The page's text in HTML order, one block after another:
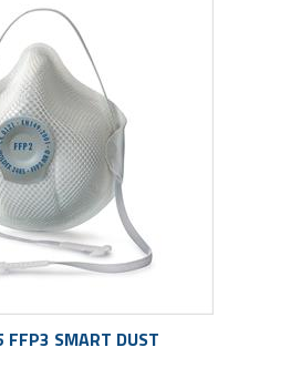
FFP3 SMART DUST